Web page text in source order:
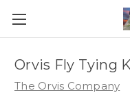
Orvis Fly Tying
The Orvis Company